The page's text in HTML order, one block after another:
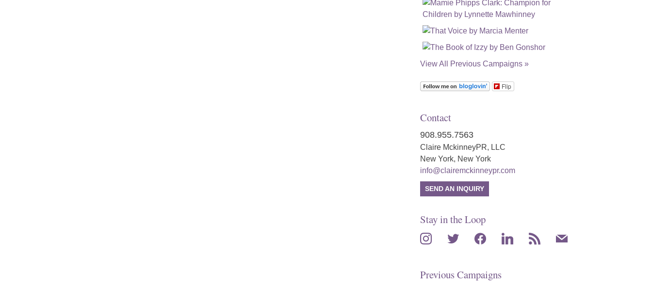
View All Previous Campaigns »
Flip
Contact
908.955.7563
Claire MckinneyPR, LLC
New York, New York
info@clairemckinneypr.com
SEND AN INQUIRY
Stay in the Loop
instagramtwitter facebooklinkedin rss mail
Previous Campaigns